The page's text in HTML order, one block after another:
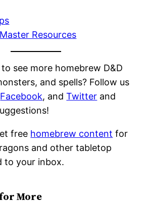
Resources
see more homebrew D&D
and spells? Follow us
Facebook, andTwitter and
free homebrew content for
and other tabletop
to your inbox.
More